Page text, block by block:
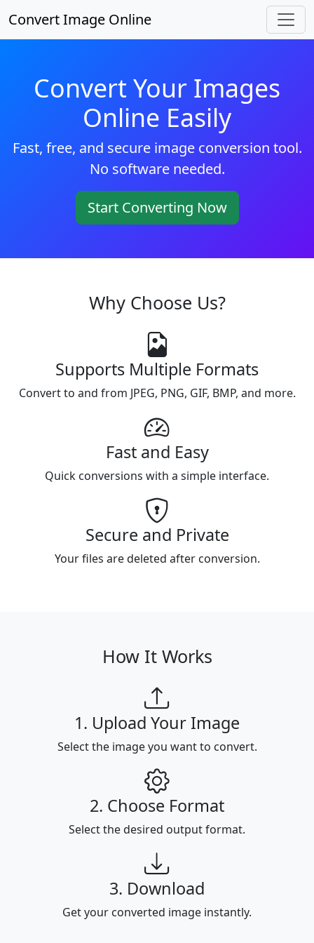
Convert Image Online
Convert Your Images
Online Easily
Fast, free, and secure image conversion tool.
No software needed.
Start Converting Now
Why Choose Us?
Supports Multiple Formats
Convert to and from JPEG, PNG, GIF, BMP, and more.
Fast and Easy
Quick conversions with a simple interface.
Secure and Private
Your files are deleted after conversion.
How It Works
1. Upload Your Image
Select the image you want to convert.
2. Choose Format
Select the desired output format.
3. Download
Get your converted image instantly.